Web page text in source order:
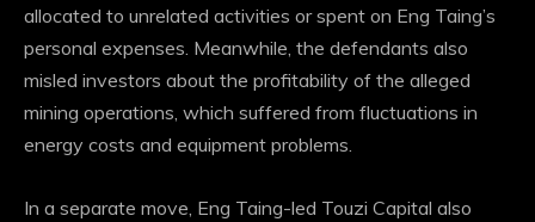
allocated to unrelated activities or spent on Eng Taing’s
personal expenses. Meanwhile, the defendants also
misled investors about the profitability of the alleged
mining operations, which suffered from fluctuations in
energy costs and equipment problems.
In a separate move, Eng Taing-led Touzi Capital also